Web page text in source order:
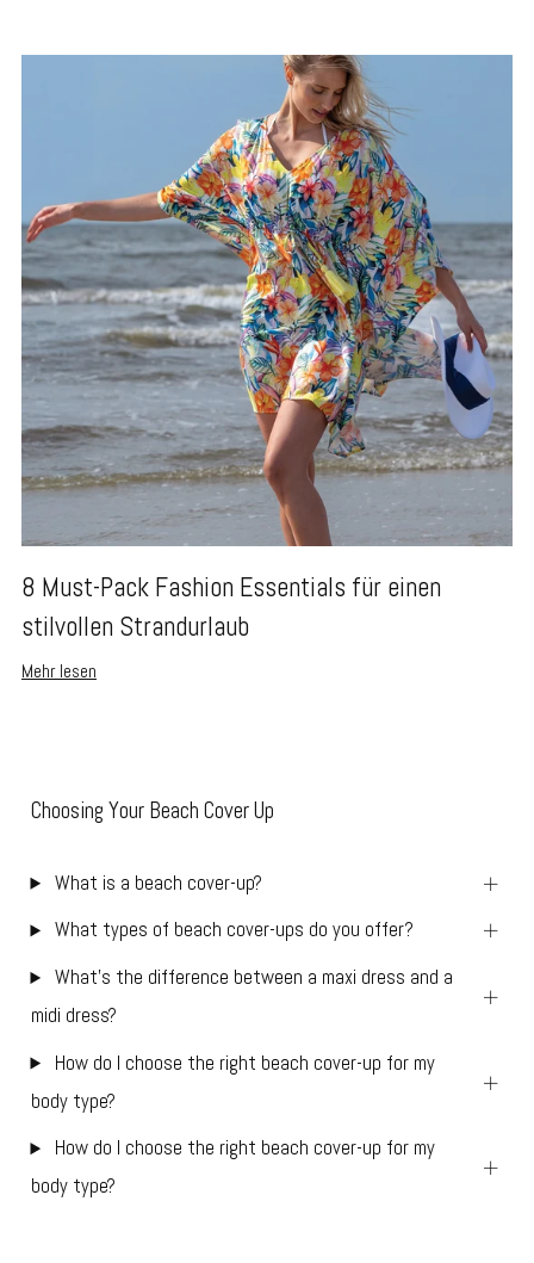
8 Must-Pack Fashion Essentials für einen
stilvollen Strandurlaub
Mehr lesen
Choosing Your Beach Cover Up
What is a beach cover-up?
What types of beach cover-ups do you offer?
What’s the difference between a maxi dress and a
midi dress?
How do I choose the right beach cover-up for my
body type?
How do I choose the right beach cover-up for my
body type?